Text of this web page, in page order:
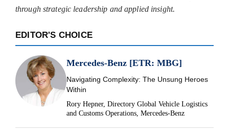
through strategic leadership and applied insight.
EDITOR'S CHOICE
Mercedes-Benz [ETR: MBG]
Navigating Complexity: The Unsung Heroes
Within
Rory Hepner, Directory Global Vehicle Logistics
and Customs Operations, Mercedes-Benz